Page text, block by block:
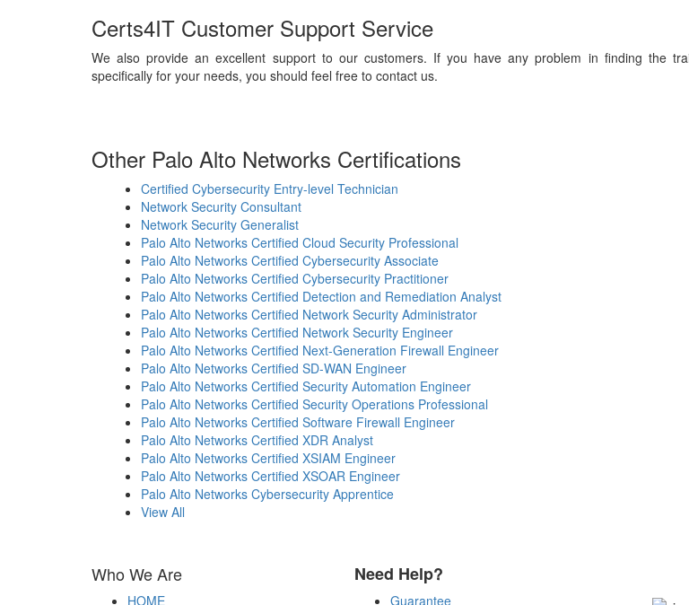
Certs4IT Customer Support Service
We also provide an excellent support to our customers. If you have any problem in finding the
specifically for your needs, you should feel free to contact us.
Other Palo Alto Networks Certifications
Certified Cybersecurity Entry-level Technician
Network Security Consultant
Network Security Generalist
Palo Alto Networks Certified Cloud Security Professional
Palo Alto Networks Certified Cybersecurity Associate
Palo Alto Networks Certified Cybersecurity Practitioner
Palo Alto Networks Certified Detection and Remediation Analyst
Palo Alto Networks Certified Network Security Administrator
Palo Alto Networks Certified Network Security Engineer
Palo Alto Networks Certified Next-Generation Firewall Engineer
Palo Alto Networks Certified SD-WAN Engineer
Palo Alto Networks Certified Security Automation Engineer
Palo Alto Networks Certified Security Operations Professional
Palo Alto Networks Certified Software Firewall Engineer
Palo Alto Networks Certified XDR Analyst
Palo Alto Networks Certified XSIAM Engineer
Palo Alto Networks Certified XSOAR Engineer
Palo Alto Networks Cybersecurity Apprentice
View All
Who We Are
HOME
Need Help?
Guarantee